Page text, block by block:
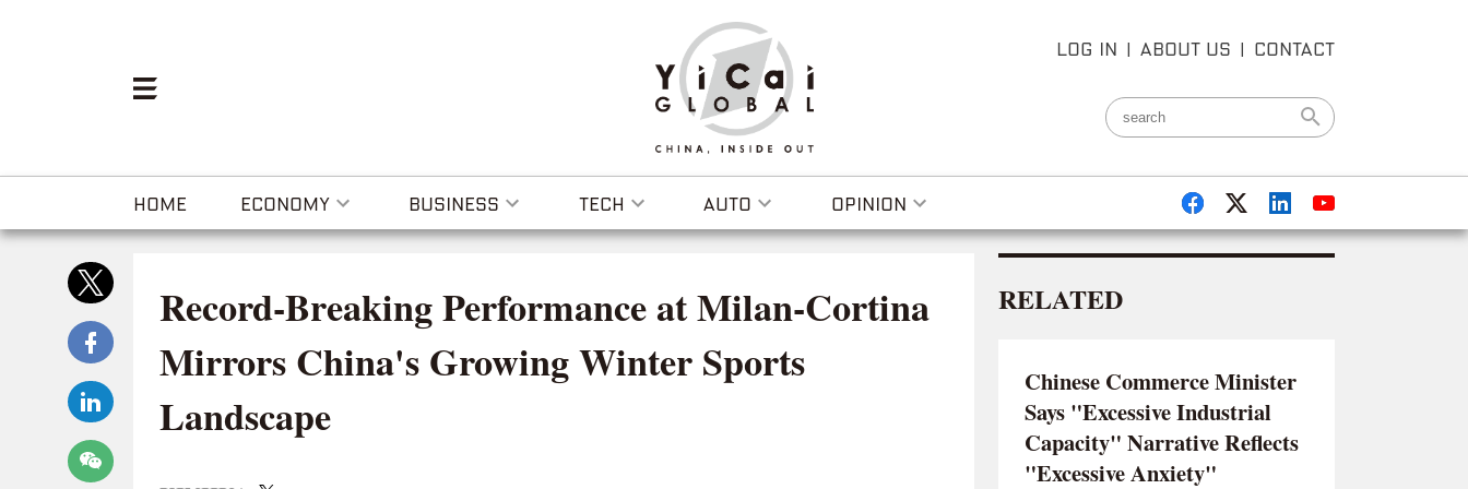
LOG IN | ABOUT US | CONTACT
HOME ECONOMY BUSINESS TECH AUTO OPINION
Record-Breaking Performance at Milan-Cortina
Mirrors China's Growing Winter Sports
Landscape
RELATED
Chinese Commerce Minister
Says "Excessive Industrial
Capacity" Narrative Reflects
"Excessive Anxiety"